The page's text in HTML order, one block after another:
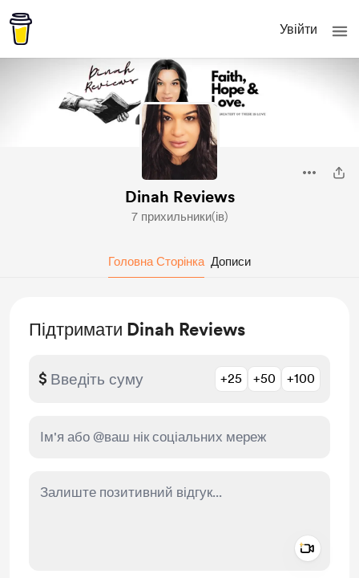
Увійти
Dinah Reviews
7 прихильники(ів)
Головна Сторінка Дописи
Підтримати Dinah Reviews
$ +25 +50 +100